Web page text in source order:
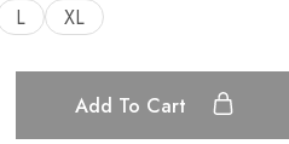
L XL
Add To Cart